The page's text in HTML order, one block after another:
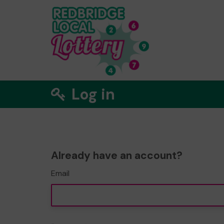
Log in
Already have an account?
Email